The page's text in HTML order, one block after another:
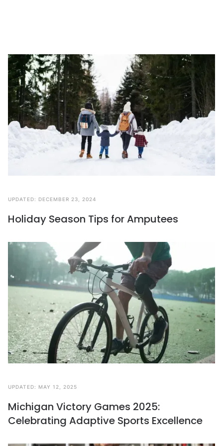
UPDATED: DECEMBER 23, 2024
Holiday Season Tips for Amputees
UPDATED: MAY 12, 2025
Michigan Victory Games 2025:
Celebrating Adaptive Sports Excellence